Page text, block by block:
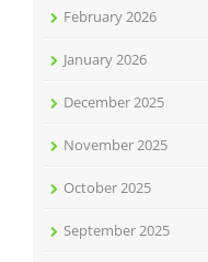
February 2026
January 2026
December 2025
November 2025
October 2025
September 2025